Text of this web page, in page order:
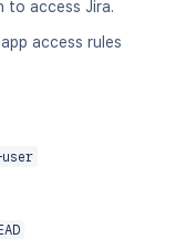
to access Jira.
access rules